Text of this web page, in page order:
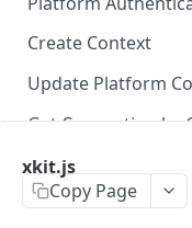
Create Context
Update Platform
Get Connection by
Get Connection by ID
Delete Connection
xkit.js
Copy Page